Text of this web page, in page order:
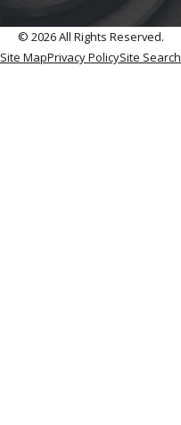
© 2026 All Rights Reserved.
Site MapPrivacy PolicySite Search